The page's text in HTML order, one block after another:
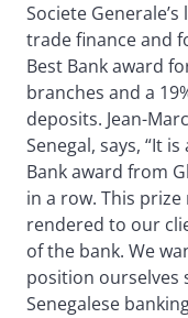
Societe
trade finance and
Best Bank award
branches and a
deposits. Jean-
Senegal, says, “It
Bank award from
in a row. This
rendered to our
of the bank. We
position ourselves
Senegalese